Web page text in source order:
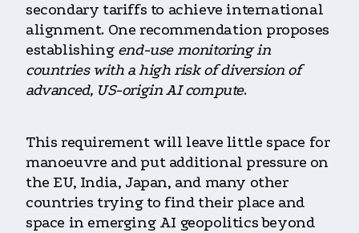
secondary tariffs to achieve international
alignment. One recommendation proposes
establishing end-use monitoring in
countries with a high risk of diversion of
advanced, US-origin AI compute.
This requirement will leave little space for
manoeuvre and put additional pressure on
the EU, India, Japan, and many other
countries trying to find their place and
space in emerging AI geopolitics beyond